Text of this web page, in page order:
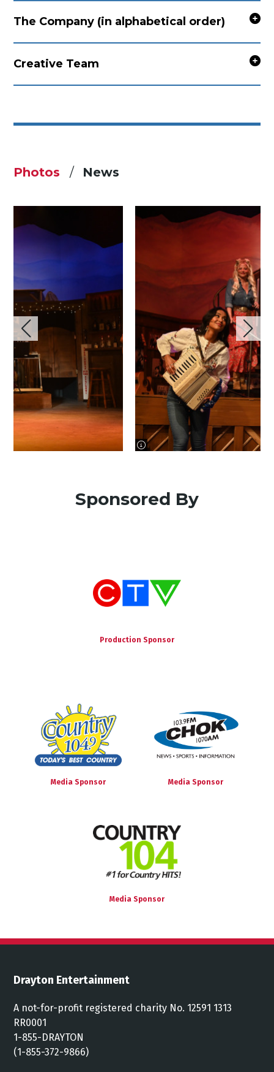
The Company (in alphabetical order)
Creative Team
Photos News
image information
Sponsored By
Production Sponsor
Media Sponsor Media Sponsor
Media Sponsor
Drayton Entertainment
A not-for-profit registered charity No. 12591 1313
RR0001
1-855-DRAYTON
(1-855-372-9866)